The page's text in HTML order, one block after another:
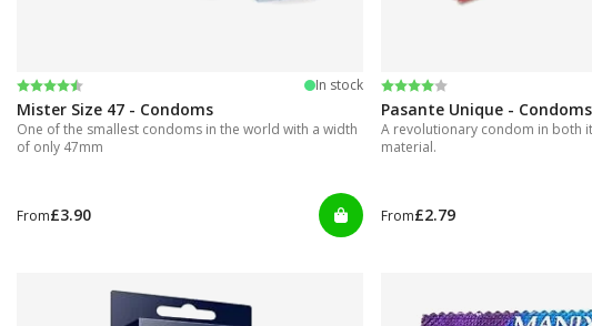
Rating:
4.5 out of 5 stars In stock
Mister Size 47 - Condoms
One of the smallest condoms in the world with a width
of only 47mm
From£3.90
Rating:
4.0 out of 5 stars
Pasante Unique - Condoms
A revolutionary condom in both
material.
From£2.79